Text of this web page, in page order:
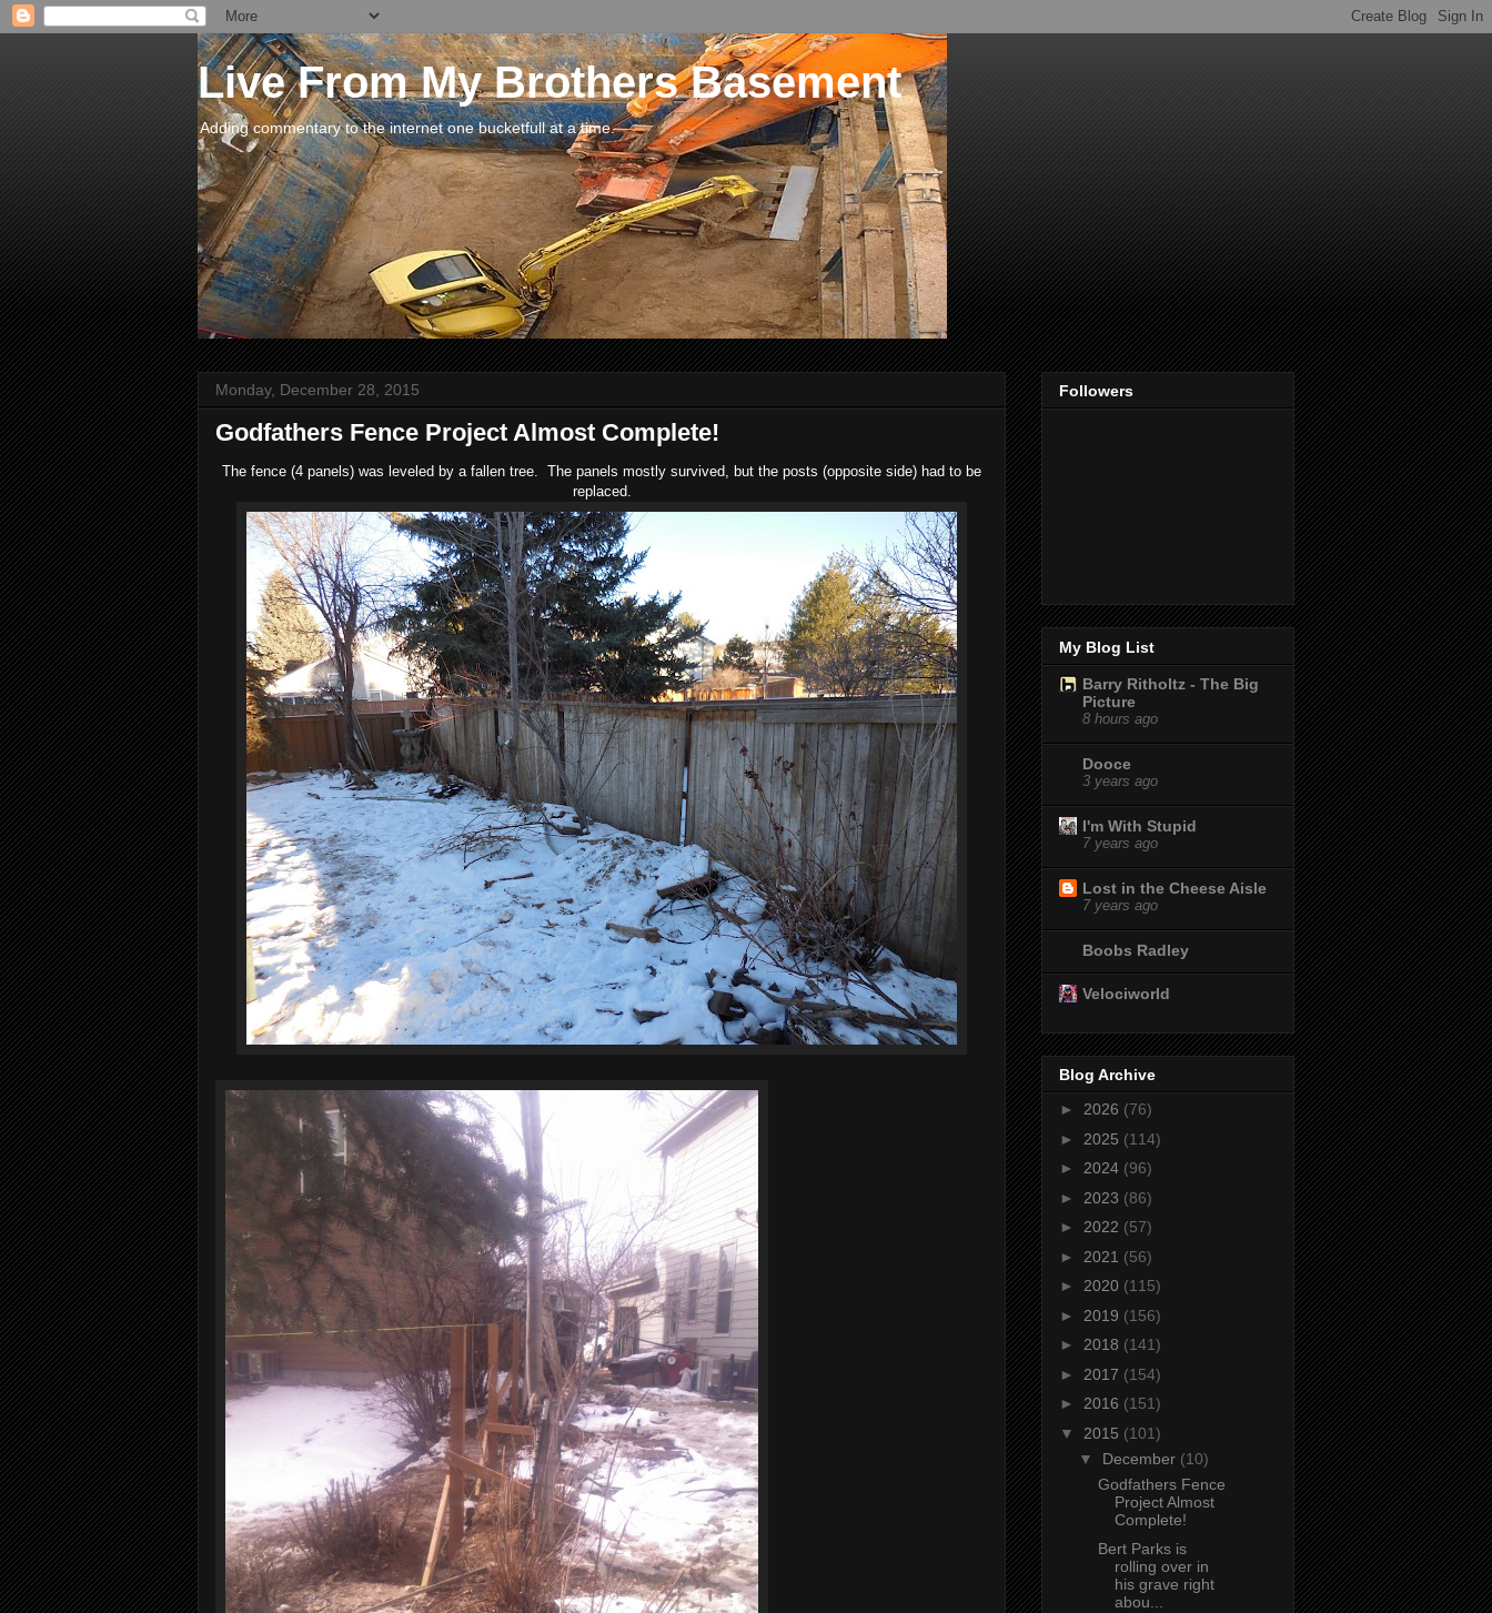
Live From My Brothers Basement
Adding commentary to the internet one bucketfull at a time.
Monday, December 28, 2015
Godfathers Fence Project Almost Complete!
The fence (4 panels) was leveled by a fallen tree. The panels mostly survived, but the posts (opposite side) had to be
replaced.
Followers
My Blog List
Barry Ritholtz - The Big
Picture
8 hours ago
Dooce
3 years ago
I'm With Stupid
7 years ago
Lost in the Cheese Aisle
7 years ago
Boobs Radley
Velociworld
Blog Archive
► 2026 (76)
► 2025 (114)
► 2024 (96)
► 2023 (86)
► 2022 (57)
► 2021 (56)
► 2020 (115)
► 2019 (156)
► 2018 (141)
► 2017 (154)
► 2016 (151)
▼ 2015 (101)
▼ December (10)
Godfathers Fence
Project Almost
Complete!
Bert Parks is
rolling over in
his grave right
abou...